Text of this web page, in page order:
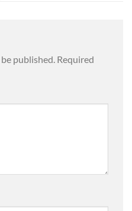
published. Required